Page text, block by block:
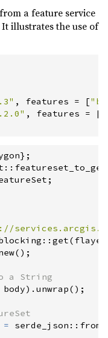
a feature service
illustrates the use of
" , features = ["
" , features = [
} ;
::
;
::get(
( ) ;
body) .unwrap( ) ;
= serde_json ::